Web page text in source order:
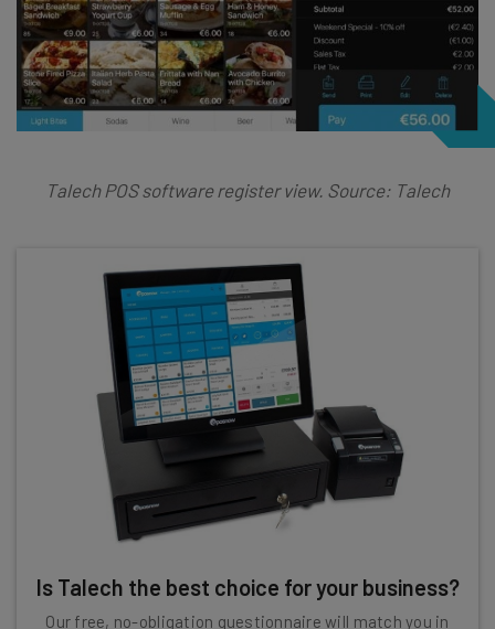
Talech POS software register view. Source: Talech
Is Talech the best choice for your business?
Our free, no-obligation questionnaire will match you in